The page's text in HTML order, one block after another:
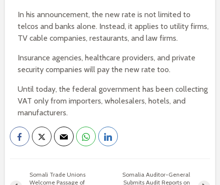
In his announcement, the new rate is not limited to
telcos and banks alone. Instead, it applies to utility firms,
TV cable companies, restaurants, and law firms.
Insurance agencies, healthcare providers, and private
security companies will pay the new rate too.
Until today, the federal government has been collecting
VAT only from importers, wholesalers, hotels, and
manufacturers.
Somali Trade Unions
Welcome Passage of
Somalia Auditor-General
Submits Audit Reports on